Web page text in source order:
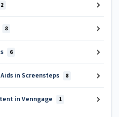
2
8
6
in Screensteps 8
in Venngage 1